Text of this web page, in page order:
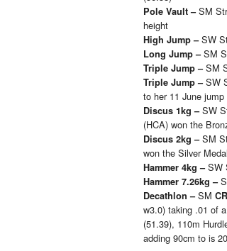
Pole Vault –SM
height
High Jump –SW
Long Jump –SM
Triple Jump –SM
Triple Jump –SW
to her 11 June jump
Discus 1kg –SW
(HCA) won the
Discus 2kg –SM
won the Silver
Hammer 4kg –SW
Hammer 7.26kg –
Decathlon –SM
w3.0) taking .01 of
(51.39), 110m
adding 90cm to is